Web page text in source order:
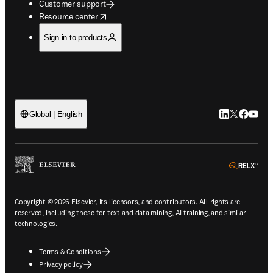
Customer support
Resource center
opens in new tab/window
Sign in to products
Global | English LinkedIn
Twitter
Copyright © 2026 Elsevier, its licensors, and contributors. All rights are
reserved, including those for text and data mining, AI training, and similar
technologies.
Terms & Conditions
Privacy policy